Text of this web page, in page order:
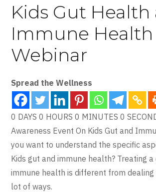
Kids Gut Health
Immune Health
Webinar
Spread the Wellness
0 DAYS 0 HOURS 0 MINUTES 0
Awareness Event On Kids Gut and
you want to understand the specific
Kids gut and immune health? Treating
immune health is different from dealing
lot of ways.